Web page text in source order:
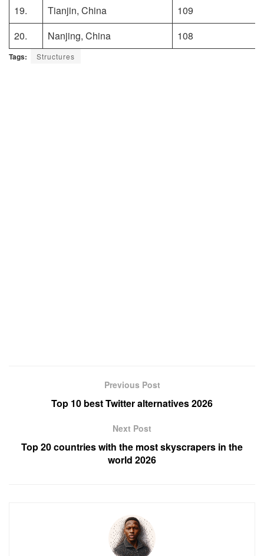
19.
Tianjin, China
109
20.
Nanjing, China 108
Tags: Structures
Previous Post
Top 10 best Twitter alternatives 2026
Next Post
Top 20 countries with the most skyscrapers in the
world 2026